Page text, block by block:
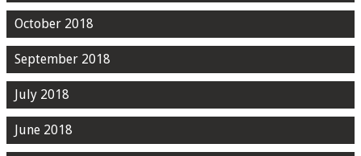
October 2018
September 2018
July 2018
June 2018